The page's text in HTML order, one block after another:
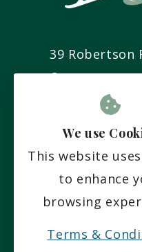
39 Robertson
Cupar,
We use
This website
to enhance
browsing
Terms &